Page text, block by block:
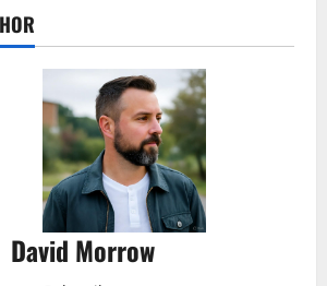
David Morrow